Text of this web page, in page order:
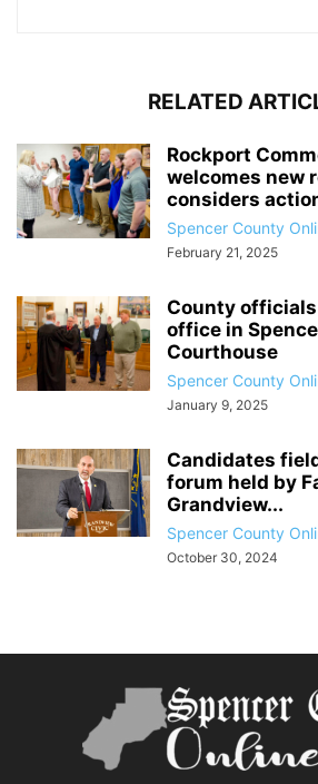
RELATED
Rockport
welcomes new
considers
Spencer County
February 21, 2025
County
office in
Courthouse
Spencer County
January 9, 2025
Candidates
forum held by
Grandview...
Spencer County
October 30, 2024